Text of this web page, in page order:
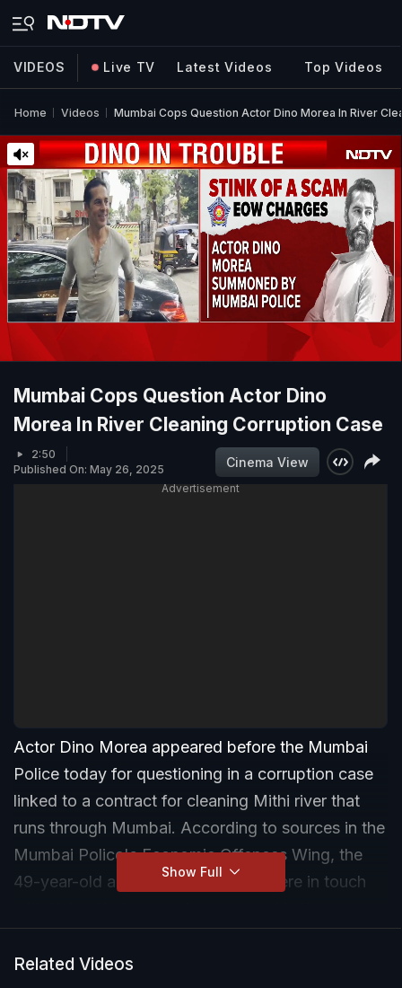
VIDEOS Live TV Latest Videos Top Videos
Home Videos Mumbai Cops Question Actor Dino Morea In River
Mumbai Cops Question Actor Dino
Morea In River Cleaning Corruption Case
2:50
Published On: May 26, 2025
Cinema View
Advertisement
Actor Dino Morea appeared before the Mumbai
Police today for questioning in a corruption case
linked to a contract for cleaning Mithi river that
runs through Mumbai. According to sources in the
Mumbai Police's Economic Offences Wing, the
49-year-old actor and his brother were in touch
Show Full
Related Videos